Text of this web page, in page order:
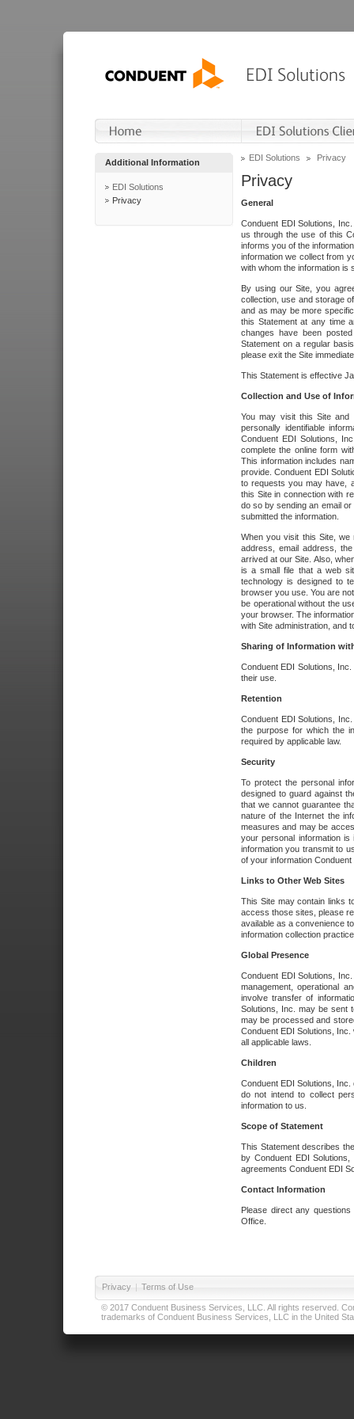
Additional Information
EDI Solutions
Privacy
EDI Solutions Privacy
Privacy
General
Conduent EDI Solutions,
us through the use of this
informs you of the
information we collect from
with whom the information is
By using our Site, you
collection, use and storage
and as may be more
this Statement at any time
changes have been
Statement on a regular
please exit the Site
This Statement is effective
Collection and Use of
You may visit this Site and
personally identifiable
Conduent EDI Solutions,
complete the online form
This information includes
provide. Conduent EDI
to requests you may have,
this Site in connection with
do so by sending an email
submitted the information.
When you visit this Site, we
address, email address,
arrived at our Site. Also,
is a small file that a web
technology is designed to
browser you use. You are
be operational without the
your browser. The
with Site administration, and
Sharing of Information
Conduent EDI Solutions,
their use.
Retention
Conduent EDI Solutions,
the purpose for which the
required by applicable law.
Security
To protect the personal
designed to guard against
that we cannot guarantee
nature of the Internet the
measures and may be
your personal information
information you transmit to
of your information
Links to Other Web Sites
This Site may contain links
access those sites, please
available as a convenience
information collection
Global Presence
Conduent EDI Solutions,
management, operational
involve transfer of
Solutions, Inc. may be sent
may be processed and
Conduent EDI Solutions,
all applicable laws.
Children
Conduent EDI Solutions,
do not intend to collect
information to us.
Scope of Statement
This Statement describes
by Conduent EDI
agreements Conduent EDI
Contact Information
Please direct any
Office.
Privacy | Terms of Use
© 2017 Conduent Business Services, LLC. All rights reserved.
trademarks of Conduent Business Services, LLC in the United